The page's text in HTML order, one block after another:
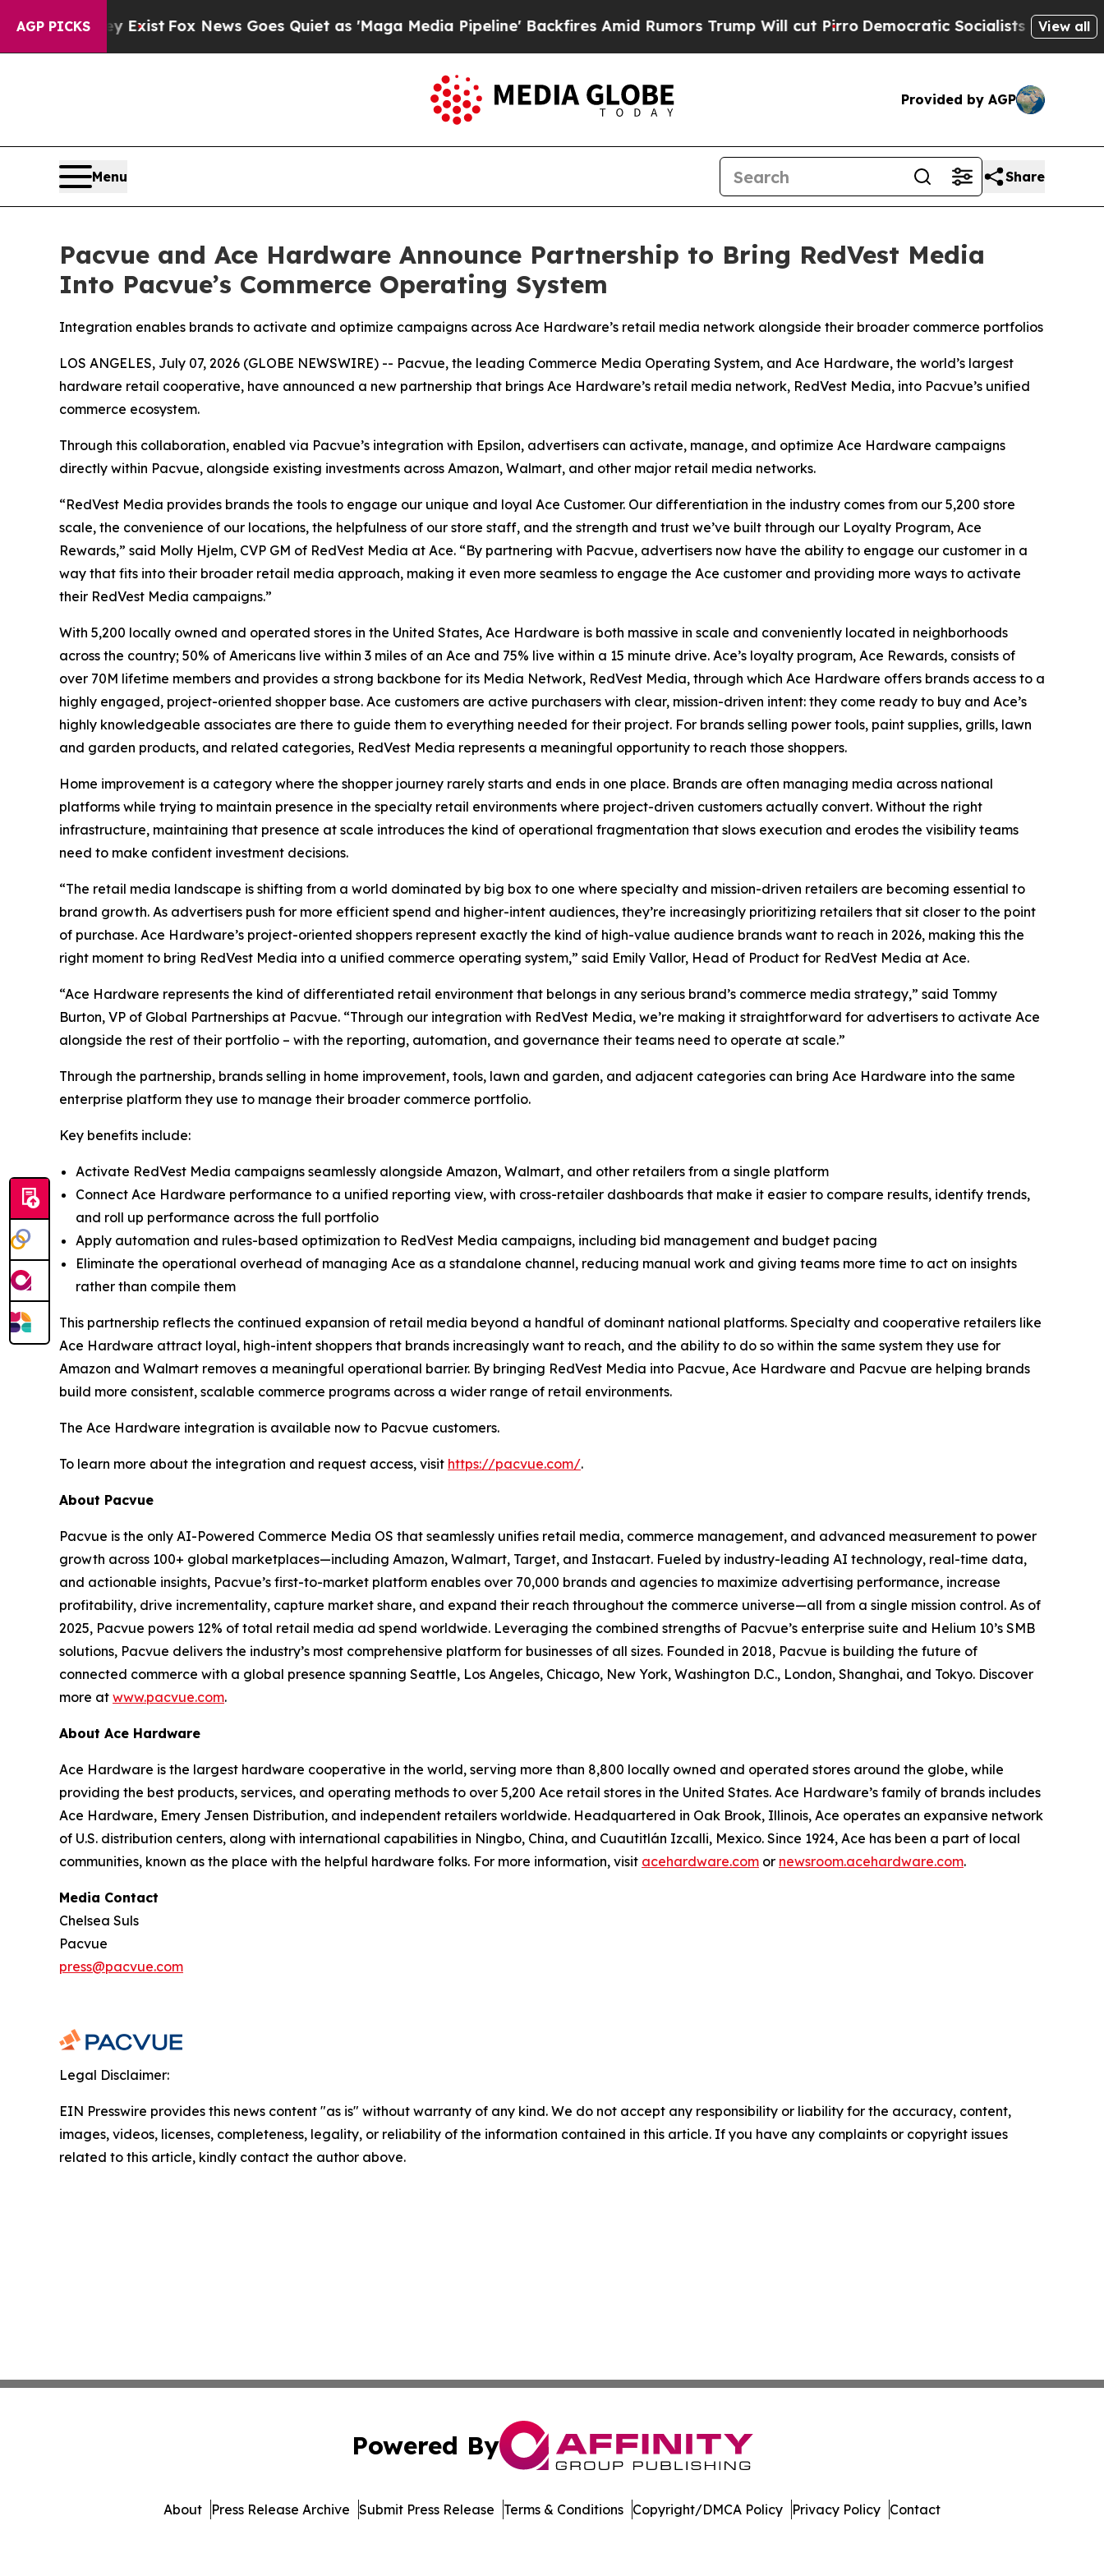
AGP PICKS
They ExistFox News Goes Quiet as 'Maga Media Pipeline' Backfires Amid Rumors Trump Will cut PirroDemocratic Socialists of America View all
Provided by AGP
Menu Share
Pacvue and Ace Hardware Announce Partnership to Bring RedVest Media
Into Pacvue’s Commerce Operating System
Integration enables brands to activate and optimize campaigns across Ace Hardware’s retail media network alongside their broader commerce portfolios
LOS ANGELES, July 07, 2026 (GLOBE NEWSWIRE) -- Pacvue, the leading Commerce Media Operating System, and Ace Hardware, the world’s largest
hardware retail cooperative, have announced a new partnership that brings Ace Hardware’s retail media network, RedVest Media, into Pacvue’s unified
commerce ecosystem.
Through this collaboration, enabled via Pacvue’s integration with Epsilon, advertisers can activate, manage, and optimize Ace Hardware campaigns
directly within Pacvue, alongside existing investments across Amazon, Walmart, and other major retail media networks.
“RedVest Media provides brands the tools to engage our unique and loyal Ace Customer. Our differentiation in the industry comes from our 5,200 store
scale, the convenience of our locations, the helpfulness of our store staff, and the strength and trust we’ve built through our Loyalty Program, Ace
Rewards,” said Molly Hjelm, CVP GM of RedVest Media at Ace. “By partnering with Pacvue, advertisers now have the ability to engage our customer in a
way that fits into their broader retail media approach, making it even more seamless to engage the Ace customer and providing more ways to activate
their RedVest Media campaigns.”
With 5,200 locally owned and operated stores in the United States, Ace Hardware is both massive in scale and conveniently located in neighborhoods
across the country; 50% of Americans live within 3 miles of an Ace and 75% live within a 15 minute drive. Ace’s loyalty program, Ace Rewards, consists of
over 70M lifetime members and provides a strong backbone for its Media Network, RedVest Media, through which Ace Hardware offers brands access to a
highly engaged, project-oriented shopper base. Ace customers are active purchasers with clear, mission-driven intent: they come ready to buy and Ace’s
highly knowledgeable associates are there to guide them to everything needed for their project. For brands selling power tools, paint supplies, grills, lawn
and garden products, and related categories, RedVest Media represents a meaningful opportunity to reach those shoppers.
Home improvement is a category where the shopper journey rarely starts and ends in one place. Brands are often managing media across national
platforms while trying to maintain presence in the specialty retail environments where project-driven customers actually convert. Without the right
infrastructure, maintaining that presence at scale introduces the kind of operational fragmentation that slows execution and erodes the visibility teams
need to make confident investment decisions.
“The retail media landscape is shifting from a world dominated by big box to one where specialty and mission-driven retailers are becoming essential to
brand growth. As advertisers push for more efficient spend and higher-intent audiences, they’re increasingly prioritizing retailers that sit closer to the point
of purchase. Ace Hardware’s project-oriented shoppers represent exactly the kind of high-value audience brands want to reach in 2026, making this the
right moment to bring RedVest Media into a unified commerce operating system,” said Emily Vallor, Head of Product for RedVest Media at Ace.
“Ace Hardware represents the kind of differentiated retail environment that belongs in any serious brand’s commerce media strategy,” said Tommy
Burton, VP of Global Partnerships at Pacvue. “Through our integration with RedVest Media, we’re making it straightforward for advertisers to activate Ace
alongside the rest of their portfolio – with the reporting, automation, and governance their teams need to operate at scale.”
Through the partnership, brands selling in home improvement, tools, lawn and garden, and adjacent categories can bring Ace Hardware into the same
enterprise platform they use to manage their broader commerce portfolio.
Key benefits include:
Activate RedVest Media campaigns seamlessly alongside Amazon, Walmart, and other retailers from a single platform
Connect Ace Hardware performance to a unified reporting view, with cross-retailer dashboards that make it easier to compare results, identify trends,
and roll up performance across the full portfolio
Apply automation and rules-based optimization to RedVest Media campaigns, including bid management and budget pacing
Eliminate the operational overhead of managing Ace as a standalone channel, reducing manual work and giving teams more time to act on insights
rather than compile them
This partnership reflects the continued expansion of retail media beyond a handful of dominant national platforms. Specialty and cooperative retailers like
Ace Hardware attract loyal, high-intent shoppers that brands increasingly want to reach, and the ability to do so within the same system they use for
Amazon and Walmart removes a meaningful operational barrier. By bringing RedVest Media into Pacvue, Ace Hardware and Pacvue are helping brands
build more consistent, scalable commerce programs across a wider range of retail environments.
The Ace Hardware integration is available now to Pacvue customers.
To learn more about the integration and request access, visit https://pacvue.com/.
About Pacvue
Pacvue is the only AI-Powered Commerce Media OS that seamlessly unifies retail media, commerce management, and advanced measurement to power
growth across 100+ global marketplaces—including Amazon, Walmart, Target, and Instacart. Fueled by industry-leading AI technology, real-time data,
and actionable insights, Pacvue’s first-to-market platform enables over 70,000 brands and agencies to maximize advertising performance, increase
profitability, drive incrementality, capture market share, and expand their reach throughout the commerce universe—all from a single mission control. As of
2025, Pacvue powers 12% of total retail media ad spend worldwide. Leveraging the combined strengths of Pacvue’s enterprise suite and Helium 10’s SMB
solutions, Pacvue delivers the industry’s most comprehensive platform for businesses of all sizes. Founded in 2018, Pacvue is building the future of
connected commerce with a global presence spanning Seattle, Los Angeles, Chicago, New York, Washington D.C., London, Shanghai, and Tokyo. Discover
more at www.pacvue.com.
About Ace Hardware
Ace Hardware is the largest hardware cooperative in the world, serving more than 8,800 locally owned and operated stores around the globe, while
providing the best products, services, and operating methods to over 5,200 Ace retail stores in the United States. Ace Hardware’s family of brands includes
Ace Hardware, Emery Jensen Distribution, and independent retailers worldwide. Headquartered in Oak Brook, Illinois, Ace operates an expansive network
of U.S. distribution centers, along with international capabilities in Ningbo, China, and Cuautitlán Izcalli, Mexico. Since 1924, Ace has been a part of local
communities, known as the place with the helpful hardware folks. For more information, visit acehardware.com or newsroom.acehardware.com.
Media Contact
Chelsea Suls
Pacvue
press@pacvue.com
Legal Disclaimer:
EIN Presswire provides this news content "as is" without warranty of any kind. We do not accept any responsibility or liability for the accuracy, content,
images, videos, licenses, completeness, legality, or reliability of the information contained in this article. If you have any complaints or copyright issues
related to this article, kindly contact the author above.
Powered By
About Press Release Archive Submit Press Release Terms & Conditions Copyright/DMCA Policy Privacy Policy Contact